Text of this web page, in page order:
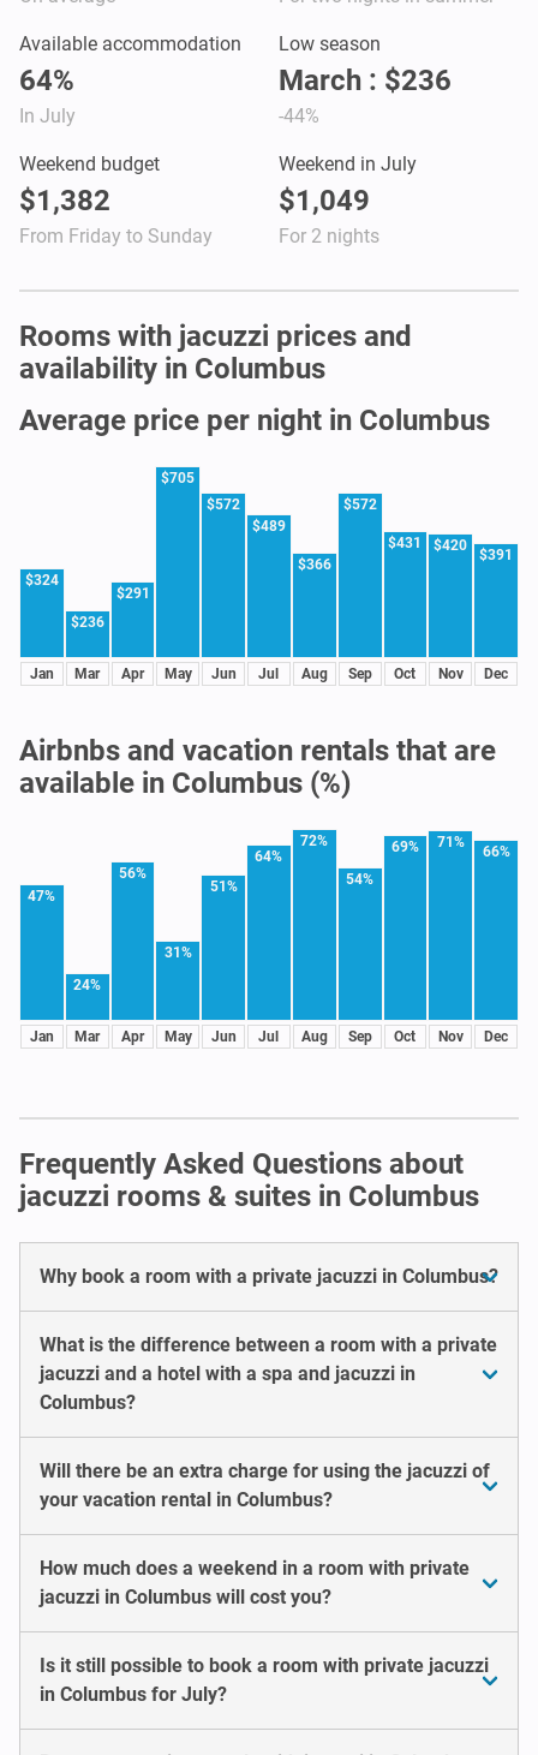
Available accommodation
64%
In July
Low season
March : $236
-44%
Weekend budget
$1,382
From Friday to Sunday
Weekend in July
$1,049
For 2 nights
Rooms with jacuzzi prices and
availability in Columbus
Average price per night in Columbus
$324
Jan
$236
Mar
$291
Apr
$705
May
$572
Jun
$489
Jul
$366
Aug
$572
Sep
$431
Oct
$420
Nov
$391
Dec
Airbnbs and vacation rentals that are
available in Columbus (%)
47%
Jan
24%
Mar
56%
Apr
31%
May
51%
Jun
64%
Jul
72%
Aug
54%
Sep
69%
Oct
71%
Nov
66%
Dec
Frequently Asked Questions about
jacuzzi rooms & suites in Columbus
Why book a room with a private jacuzzi in Columbus?
What is the difference between a room with a private
jacuzzi and a hotel with a spa and jacuzzi in
Columbus?
Will there be an extra charge for using the jacuzzi of
your vacation rental in Columbus?
How much does a weekend in a room with private
jacuzzi in Columbus will cost you?
Is it still possible to book a room with private jacuzzi
in Columbus for July?